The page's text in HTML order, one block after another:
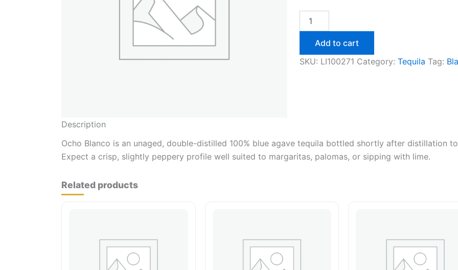
Blanco
quantityAdd to cart
SKU: LI100271 Category: Tequila Tag:
Description
Ocho Blanco is an unaged, double-distilled 100% blue agave tequila bottled shortly after distillation
Expect a crisp, slightly peppery profile well suited to margaritas, palomas, or sipping with lime.
Related products